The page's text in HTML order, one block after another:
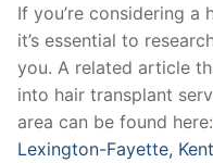
If you’re considering a
it’s essential to
you. A related article
into hair transplant
area can be found here:
Lexington-Fayette,